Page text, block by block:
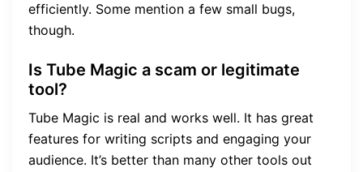
efficiently. Some mention a few small bugs,
though.
Is Tube Magic a scam or legitimate
tool?
Tube Magic is real and works well. It has great
features for writing scripts and engaging your
audience. It’s better than many other tools out